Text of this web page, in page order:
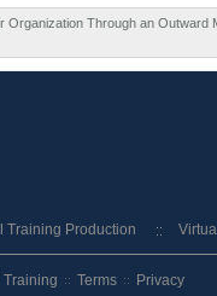
Organization Through an Outward
Training Production
Training :: Terms :: Privacy